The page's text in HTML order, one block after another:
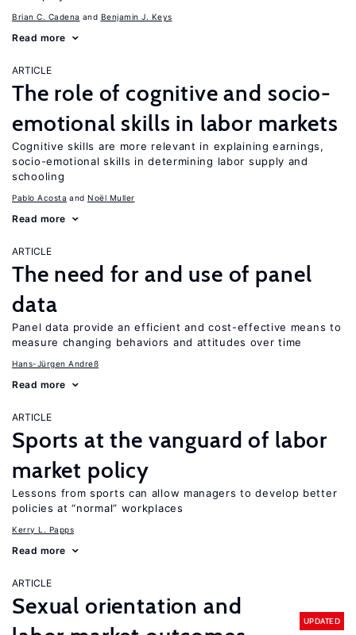
Brian C. Cadena Benjamin J. Keys
Read more
ARTICLE
The role of cognitive and socio-
emotional skills in labor markets
Cognitive skills are more relevant in explaining earnings,
socio-emotional skills in determining labor supply and
schooling
Pablo Acosta Noël Muller
Read more
ARTICLE
The need for and use of panel
data
Panel data provide an efficient and cost-effective means to
measure changing behaviors and attitudes over time
Hans-Jürgen Andreß
Read more
ARTICLE
Sports at the vanguard of labor
market policy
Lessons from sports can allow managers to develop better
policies at “normal” workplaces
Kerry L. Papps
Read more
ARTICLE
Sexual orientation and
UPDATED